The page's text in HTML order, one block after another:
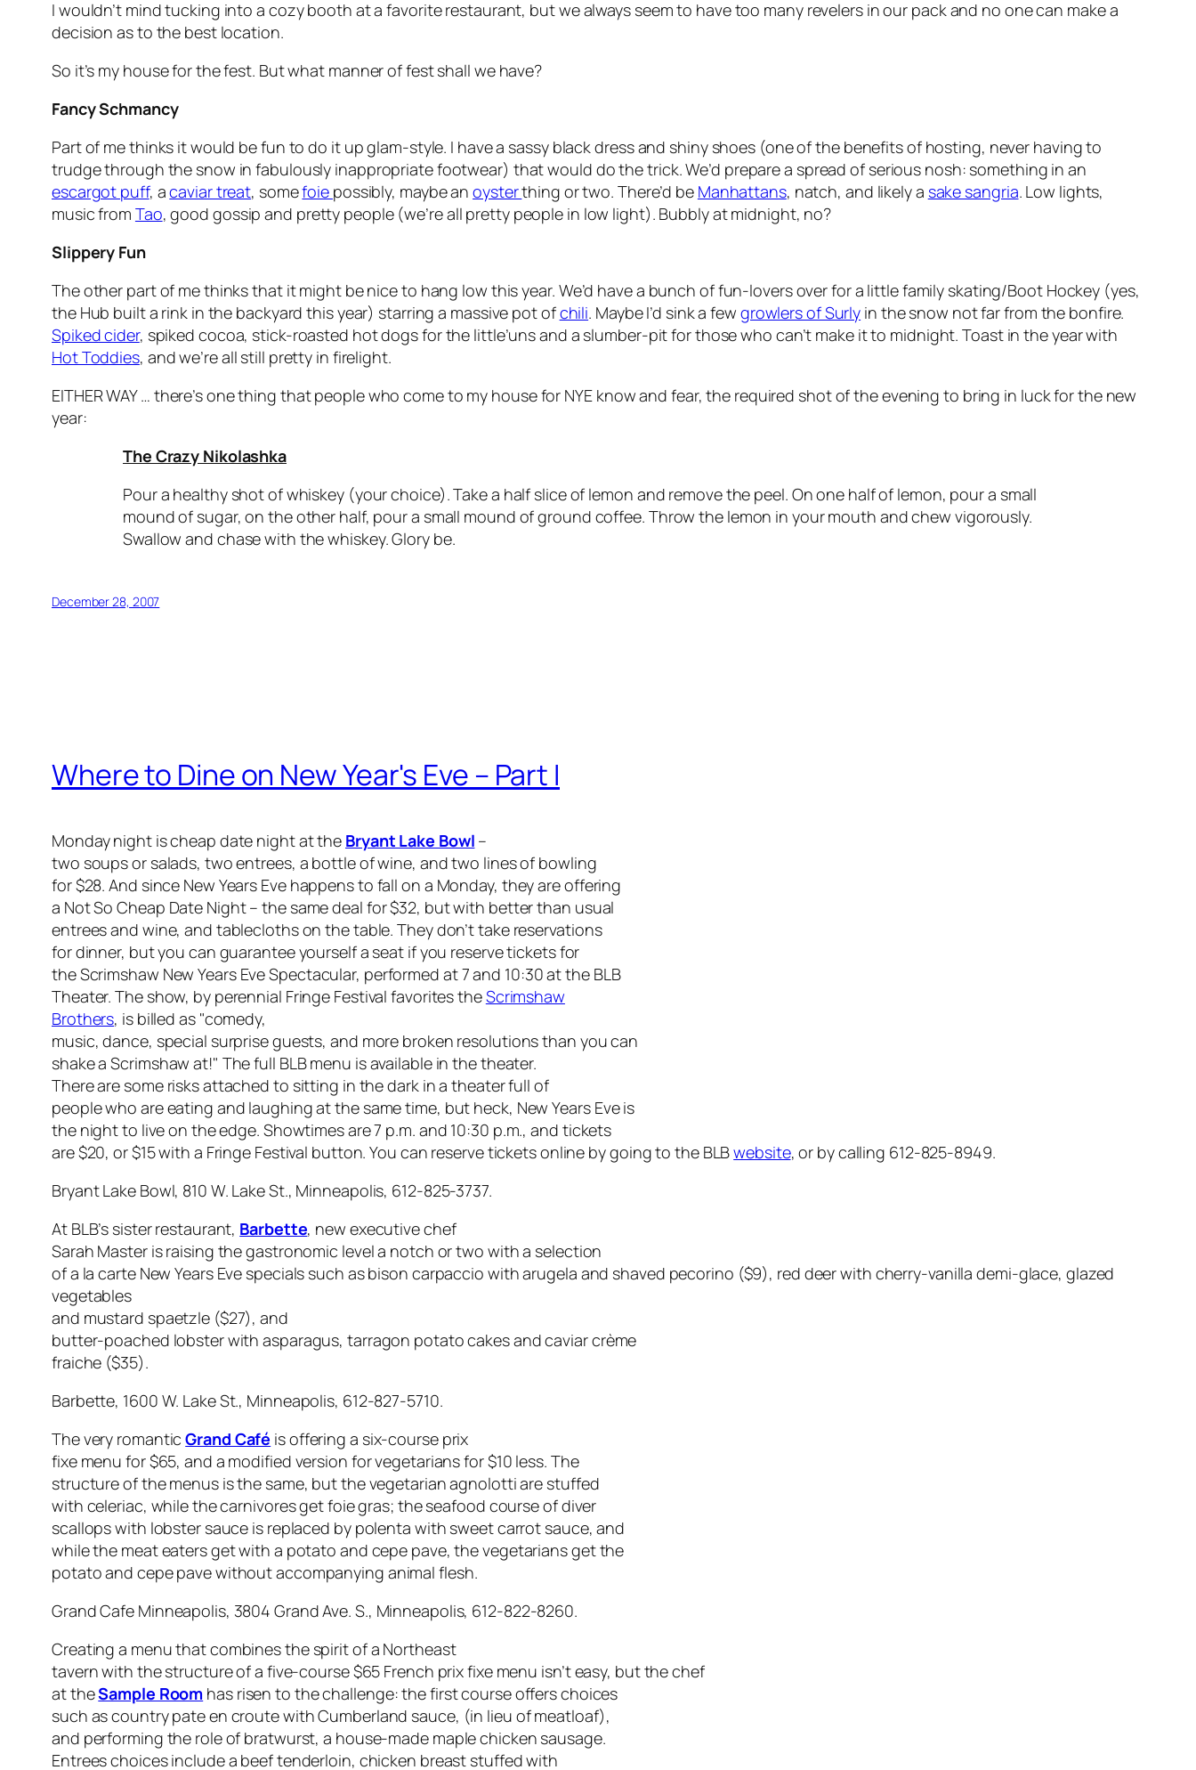
I wouldn’t mind tucking into a cozy booth at a favorite restaurant, but we always seem to have too many revelers in our pack and no one can make a
decision as to the best location.
So it’s my house for the fest. But what manner of fest shall we have?
Fancy Schmancy
Part of me thinks it would be fun to do it up glam-style. I have a sassy black dress and shiny shoes (one of the benefits of hosting, never having to
trudge through the snow in fabulously inappropriate footwear) that would do the trick. We’d prepare a spread of serious nosh: something in an
escargot puff, acaviar treat, somefoie possibly, maybe anoysterthing or two. There’d be Manhattans, natch, and likely a sake sangria. Low lights,
music from Tao, good gossip and pretty people (we’re all pretty people in low light). Bubbly at midnight, no?
Slippery Fun
The other part of me thinks that it might be nice to hang low this year. We’d have a bunch of fun-lovers over for a little family skating/Boot Hockey (yes,
the Hub built a rink in the backyard this year) starring a massive pot ofchili. Maybe I’d sink a few growlers of Surly in the snow not far from the bonfire.
Spiked cider, spiked cocoa, stick-roasted hot dogs for the little’uns and a slumber-pit for those who can’t make it to midnight. Toast in the year with
Hot Toddies, and we’re all still pretty in firelight.
EITHER WAY … there’s one thing that people who come to my house for NYE know and fear, the required shot of the evening to bring in luck for the new
year:
The Crazy Nikolashka
Pour a healthy shot of whiskey (your choice). Take a half slice of lemon and remove the peel. On one half of lemon, pour a small
mound of sugar, on the other half, pour a small mound of ground coffee. Throw the lemon in your mouth and chew vigorously.
Swallow and chase with the whiskey. Glory be.
December 28, 2007
Where to Dine on New Year's Eve – Part I
Monday night is cheap date night at the Bryant Lake Bowl –
two soups or salads, two entrees, a bottle of wine, and two lines of bowling
for $28. And since New Years Eve happens to fall on a Monday, they are offering
a Not So Cheap Date Night – the same deal for $32, but with better than usual
entrees and wine, and tablecloths on the table. They don’t take reservations
for dinner, but you can guarantee yourself a seat if you reserve tickets for
the Scrimshaw New Years Eve Spectacular, performed at 7 and 10:30 at the BLB
Theater. The show, by perennial Fringe Festival favorites theScrimshaw
Brothers, is billed as "comedy,
music, dance, special surprise guests, and more broken resolutions than you can
shake a Scrimshaw at!" The full BLB menu is available in the theater.
There are some risks attached to sitting in the dark in a theater full of
people who are eating and laughing at the same time, but heck, New Years Eve is
the night to live on the edge. Showtimes are 7 p.m. and 10:30 p.m., and tickets
are $20, or $15 with a Fringe Festival button. You can reserve tickets online by going to the BLBwebsite, or by calling 612-825-8949.
Bryant Lake Bowl, 810 W. Lake St., Minneapolis, 612-825-3737.
At BLB’s sister restaurant, Barbette, new executive chef
Sarah Master is raising the gastronomic level a notch or two with a selection
of a la carte New Years Eve specials such as bison carpaccio with arugela and shaved pecorino ($9), red deer with cherry-vanilla demi-glace, glazed
vegetables
and mustard spaetzle ($27), and
butter-poached lobster with asparagus, tarragon potato cakes and caviar crème
fraiche ($35).
Barbette, 1600 W. Lake St., Minneapolis, 612-827-5710.
The very romanticGrand Café is offering a six-course prix
fixe menu for $65, and a modified version for vegetarians for $10 less. The
structure of the menus is the same, but the vegetarian agnolotti are stuffed
with celeriac, while the carnivores get foie gras; the seafood course of diver
scallops with lobster sauce is replaced by polenta with sweet carrot sauce, and
while the meat eaters get with a potato and cepe pave, the vegetarians get the
potato and cepe pave without accompanying animal flesh.
Grand Cafe Minneapolis, 3804 Grand Ave. S., Minneapolis, 612-822-8260.
Creating a menu that combines the spirit of a Northeast
tavern with the structure of a five-course $65 French prix fixe menu isn’t easy, but the chef
at theSample Room has risen to the challenge: the first course offers choices
such as country pate en croute with Cumberland sauce, (in lieu of meatloaf),
and performing the role of bratwurst, a house-made maple chicken sausage.
Entrees choices include a beef tenderloin, chicken breast stuffed with